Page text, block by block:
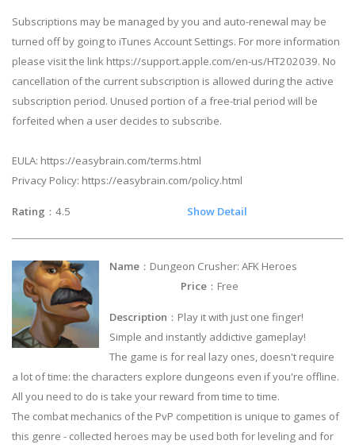
Subscriptions may be managed by you and auto-renewal may be
turned off by going to iTunes Account Settings. For more information
please visit the link https://support.apple.com/en-us/HT202039. No
cancellation of the current subscription is allowed during the active
subscription period. Unused portion of a free-trial period will be
forfeited when a user decides to subscribe.
EULA: https://easybrain.com/terms.html
Privacy Policy: https://easybrain.com/policy.html
Rating ：4.5 Show Detail
Name ：Dungeon Crusher: AFK Heroes
Price ：Free
Description ：Play it with just one finger!
Simple and instantly addictive gameplay!
The game is for real lazy ones, doesn't require
a lot of time: the characters explore dungeons even if you're offline.
All you need to do is take your reward from time to time.
The combat mechanics of the PvP competition is unique to games of
this genre - collected heroes may be used both for leveling and for